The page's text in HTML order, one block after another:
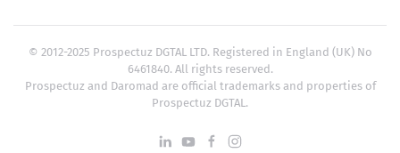
© 2012-2025 Prospectuz DGTAL LTD. Registered in England (UK) No
6461840. All rights reserved.
Prospectuz and Daromad are official trademarks and properties of
Prospectuz DGTAL.